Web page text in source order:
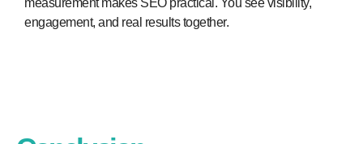
measurement makes SEO practical. You see visibility,
engagement, and real results together.